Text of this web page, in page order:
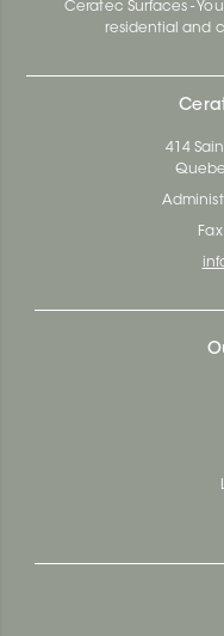
Ceratec Surfaces -
residential and
414